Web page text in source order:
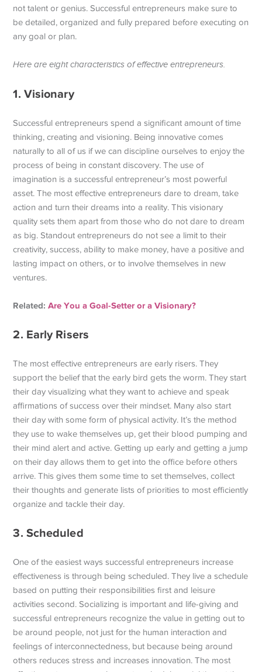
not talent or genius. Successful entrepreneurs make sure to
be detailed, organized and fully prepared before executing on
any goal or plan.
Here are eight characteristics of effective entrepreneurs.
1. Visionary
Successful entrepreneurs spend a significant amount of time
thinking, creating and visioning. Being innovative comes
naturally to all of us if we can discipline ourselves to enjoy the
process of being in constant discovery. The use of
imagination is a successful entrepreneur’s most powerful
asset. The most effective entrepreneurs dare to dream, take
action and turn their dreams into a reality. This visionary
quality sets them apart from those who do not dare to dream
as big. Standout entrepreneurs do not see a limit to their
creativity, success, ability to make money, have a positive and
lasting impact on others, or to involve themselves in new
ventures.
Related:Are You a Goal-Setter or a Visionary?
2. Early Risers
The most effective entrepreneurs are early risers. They
support the belief that the early bird gets the worm. They start
their day visualizing what they want to achieve and speak
affirmations of success over their mindset. Many also start
their day with some form of physical activity. It’s the method
they use to wake themselves up, get their blood pumping and
their mind alert and active. Getting up early and getting a jump
on their day allows them to get into the office before others
arrive. This gives them some time to set themselves, collect
their thoughts and generate lists of priorities to most efficiently
organize and tackle their day.
3. Scheduled
One of the easiest ways successful entrepreneurs increase
effectiveness is through being scheduled. They live a schedule
based on putting their responsibilities first and leisure
activities second. Socializing is important and life-giving and
successful entrepreneurs recognize the value in getting out to
be around people, not just for the human interaction and
feelings of interconnectedness, but because being around
others reduces stress and increases innovation. The most